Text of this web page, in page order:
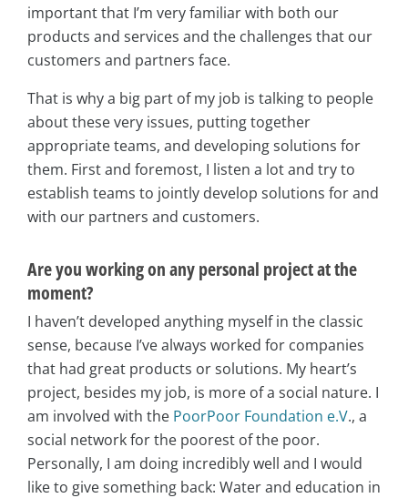
important that I’m very familiar with both our
products and services and the challenges that our
customers and partners face.
That is why a big part of my job is talking to people
about these very issues, putting together
appropriate teams, and developing solutions for
them. First and foremost, I listen a lot and try to
establish teams to jointly develop solutions for and
with our partners and customers.
Are you working on any personal project at the
moment?
I haven’t developed anything myself in the classic
sense, because I’ve always worked for companies
that had great products or solutions. My heart’s
project, besides my job, is more of a social nature. I
am involved with the PoorPoor Foundation e.V., a
social network for the poorest of the poor.
Personally, I am doing incredibly well and I would
like to give something back: Water and education in